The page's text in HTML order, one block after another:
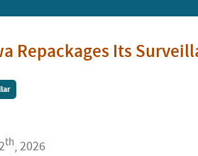
Repackages Its
th, 2026